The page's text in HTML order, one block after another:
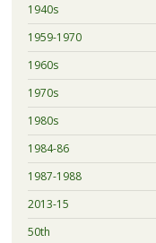
1940s
1959-1970
1960s
1970s
1980s
1984-86
1987-1988
2013-15
50th